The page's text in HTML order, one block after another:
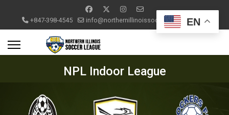
+847-398-4545 info@northernillinoissoccerleague.com
NPL Indoor League
EN